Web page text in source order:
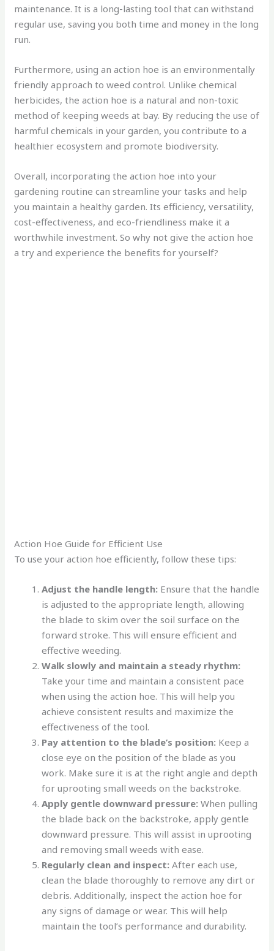
maintenance. It is a long-lasting tool that can withstand
regular use, saving you both time and money in the long
run.
Furthermore, using an action hoe is an environmentally
friendly approach to weed control. Unlike chemical
herbicides, the action hoe is a natural and non-toxic
method of keeping weeds at bay. By reducing the use of
harmful chemicals in your garden, you contribute to a
healthier ecosystem and promote biodiversity.
Overall, incorporating the action hoe into your
gardening routine can streamline your tasks and help
you maintain a healthy garden. Its efficiency, versatility,
cost-effectiveness, and eco-friendliness make it a
worthwhile investment. So why not give the action hoe
a try and experience the benefits for yourself?
Action Hoe Guide for Efficient Use
To use your action hoe efficiently, follow these tips:
Adjust the handle length: Ensure that the handle
is adjusted to the appropriate length, allowing
the blade to skim over the soil surface on the
forward stroke. This will ensure efficient and
effective weeding.
Walk slowly and maintain a steady rhythm:
Take your time and maintain a consistent pace
when using the action hoe. This will help you
achieve consistent results and maximize the
effectiveness of the tool.
Pay attention to the blade’s position: Keep a
close eye on the position of the blade as you
work. Make sure it is at the right angle and depth
for uprooting small weeds on the backstroke.
Apply gentle downward pressure: When pulling
the blade back on the backstroke, apply gentle
downward pressure. This will assist in uprooting
and removing small weeds with ease.
Regularly clean and inspect: After each use,
clean the blade thoroughly to remove any dirt or
debris. Additionally, inspect the action hoe for
any signs of damage or wear. This will help
maintain the tool’s performance and durability.